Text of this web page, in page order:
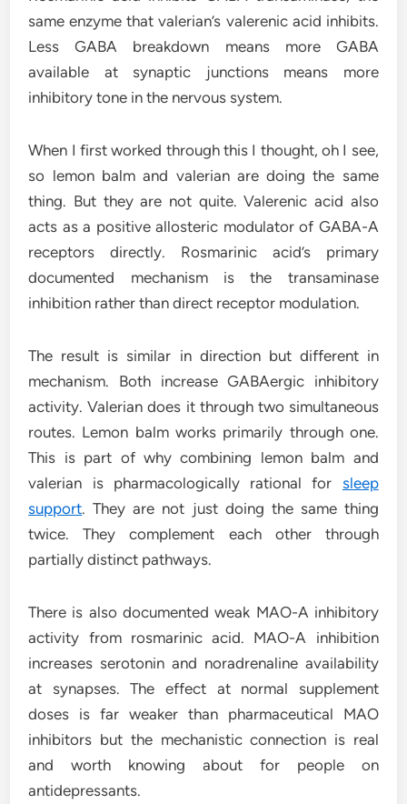
same enzyme that valerian’s valerenic acid inhibits.
Less GABA breakdown means more GABA
available at synaptic junctions means more
inhibitory tone in the nervous system.
When I first worked through this I thought, oh I see,
so lemon balm and valerian are doing the same
thing. But they are not quite. Valerenic acid also
acts as a positive allosteric modulator of GABA-A
receptors directly. Rosmarinic acid’s primary
documented mechanism is the transaminase
inhibition rather than direct receptor modulation.
The result is similar in direction but different in
mechanism. Both increase GABAergic inhibitory
activity. Valerian does it through two simultaneous
routes. Lemon balm works primarily through one.
This is part of why combining lemon balm and
valerian is pharmacologically rational for sleep
support. They are not just doing the same thing
twice. They complement each other through
partially distinct pathways.
There is also documented weak MAO-A inhibitory
activity from rosmarinic acid. MAO-A inhibition
increases serotonin and noradrenaline availability
at synapses. The effect at normal supplement
doses is far weaker than pharmaceutical MAO
inhibitors but the mechanistic connection is real
and worth knowing about for people on
antidepressants.